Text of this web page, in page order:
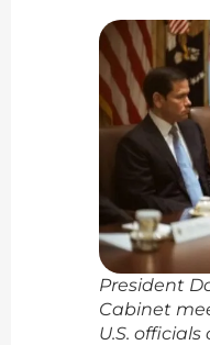
President
Cabinet
U.S.